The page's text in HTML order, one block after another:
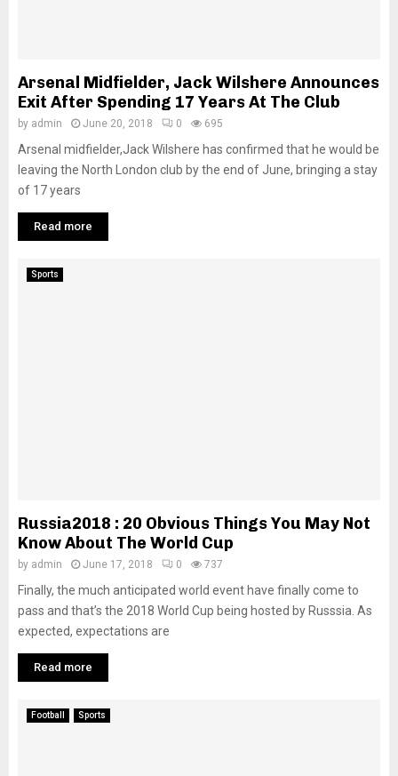
N
U
Arsenal Midfielder, Jack Wilshere Announces
Exit After Spending 17 Years At The Club
by admin June 20, 2018 0 695
Arsenal midfielder,Jack Wilshere has confirmed that he would be
leaving the North London club by the end of June, bringing a stay
of 17 years
Read more
Sports
Russia2018 : 20 Obvious Things You May Not
Know About The World Cup
by admin June 17, 2018 0 737
Finally, the much anticipated world event have finally come to
pass and that’s the 2018 World Cup being hosted by Russsia. As
expected, expectations are
Read more
Football Sports